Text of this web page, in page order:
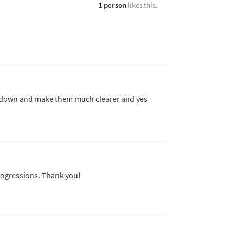
1 personlikes this.
and make them much clearer and yes
Thank you!